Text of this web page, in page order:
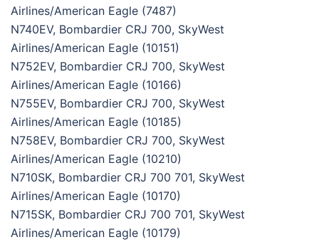
Airlines/American Eagle (7487)
N740EV, Bombardier CRJ 700, SkyWest
Airlines/American Eagle (10151)
N752EV, Bombardier CRJ 700, SkyWest
Airlines/American Eagle (10166)
N755EV, Bombardier CRJ 700, SkyWest
Airlines/American Eagle (10185)
N758EV, Bombardier CRJ 700, SkyWest
Airlines/American Eagle (10210)
N710SK, Bombardier CRJ 700 701, SkyWest
Airlines/American Eagle (10170)
N715SK, Bombardier CRJ 700 701, SkyWest
Airlines/American Eagle (10179)